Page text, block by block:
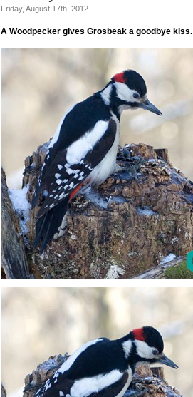
Friday, August 17th, 2012
A Woodpecker gives Grosbeak a goodbye kiss.